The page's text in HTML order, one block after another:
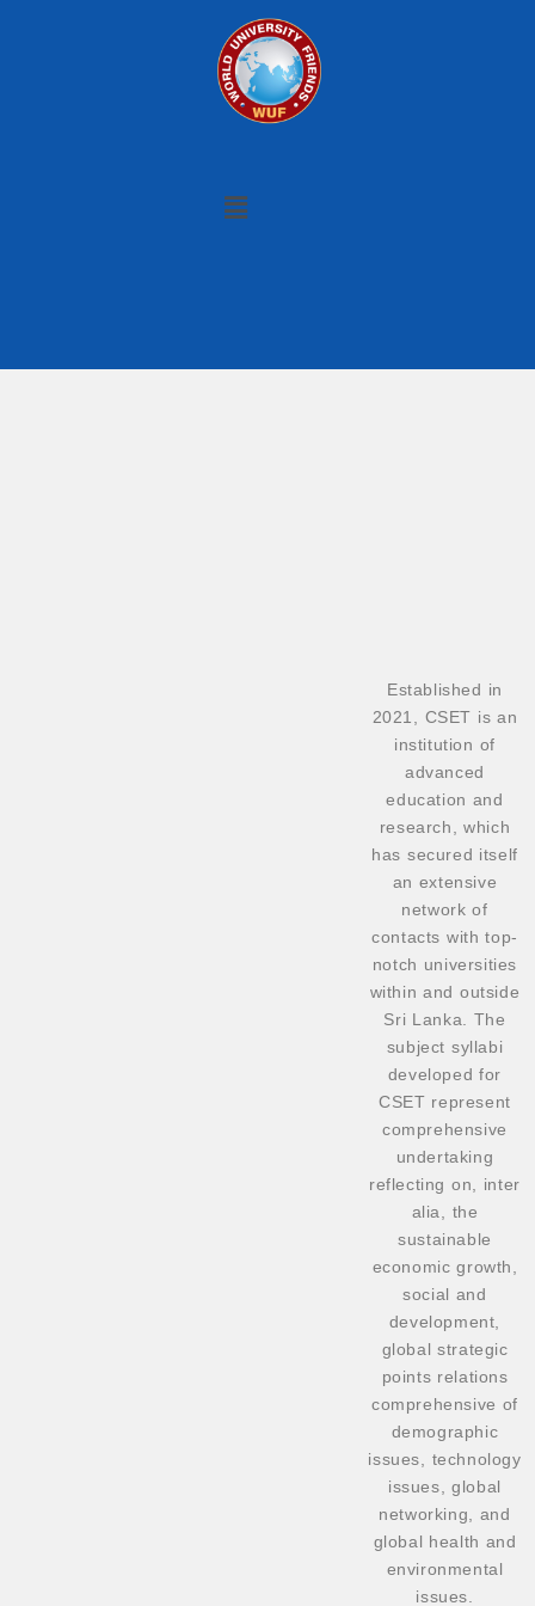
Established in
2021, CSET is an
institution of
advanced
education and
research, which
has secured itself
an extensive
network of
contacts with top-
notch universities
within and outside
Sri Lanka. The
subject syllabi
developed for
CSET represent
comprehensive
undertaking
reflecting on, inter
alia, the
sustainable
economic growth,
social and
development,
global strategic
points relations
comprehensive of
demographic
issues, technology
issues, global
networking, and
global health and
environmental
issues.